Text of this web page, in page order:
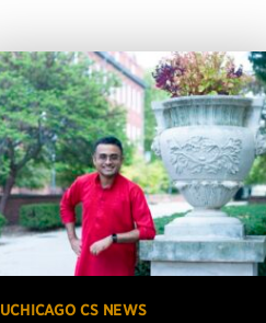
UCHICAGO CS NEWS